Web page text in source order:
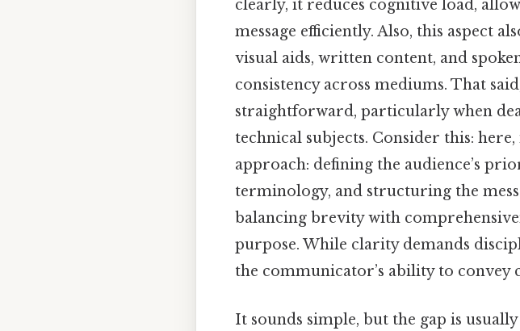
clearly, it reduces cognitive load,
message efficiently. Also, this aspect
visual aids, written content, and
consistency across mediums. That
straightforward, particularly when
technical subjects. Consider this:
approach: defining the audience’s
terminology, and structuring the
balancing brevity with
purpose. While clarity demands
the communicator’s ability to convey
It sounds simple, but the gap is